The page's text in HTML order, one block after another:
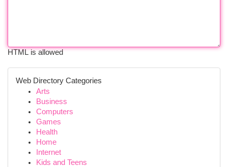
HTML is allowed
Web Directory Categories
Arts
Business
Computers
Games
Health
Home
Internet
Kids and Teens